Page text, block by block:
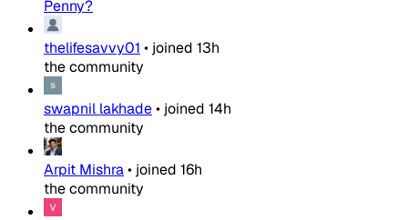
Penny?
thelifesavvy01 • joined 13h
the community
swapnil lakhade• joined 14h
the community
Arpit Mishra• joined 16h
the community